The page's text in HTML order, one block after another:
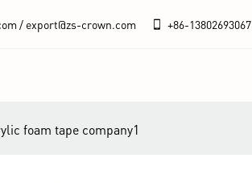
/ export@zs-crown.com +86-13802693067
foam tape company1